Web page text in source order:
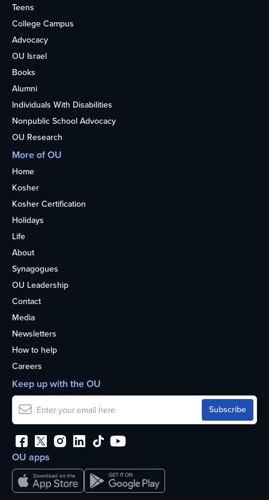
Teens
College Campus
Advocacy
OU Israel
Books
Alumni
Individuals With Disabilities
Nonpublic School Advocacy
OU Research
More of OU
Home
Kosher
Kosher Certification
Holidays
Life
About
Synagogues
OU Leadership
Contact
Media
Newsletters
How to help
Careers
OU apps
Keep up with the OU